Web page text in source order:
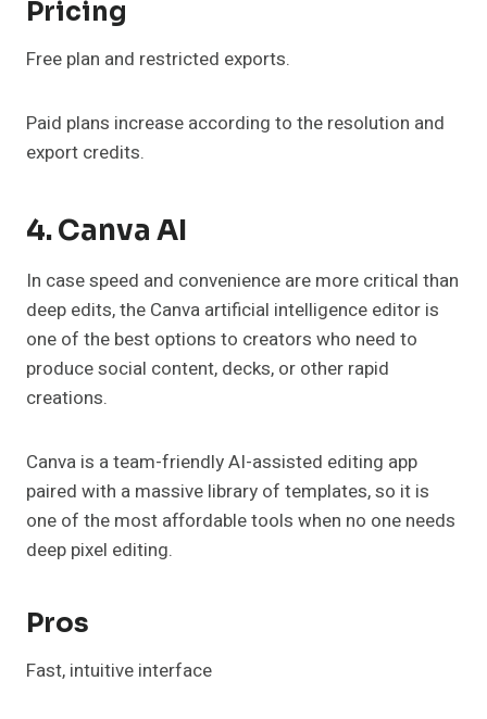
Pricing
Free plan and restricted exports.
Paid plans increase according to the resolution and
export credits.
4. Canva AI
In case speed and convenience are more critical than
deep edits, the Canva artificial intelligence editor is
one of the best options to creators who need to
produce social content, decks, or other rapid
creations.
Canva is a team-friendly AI-assisted editing app
paired with a massive library of templates, so it is
one of the most affordable tools when no one needs
deep pixel editing.
Pros
Fast, intuitive interface